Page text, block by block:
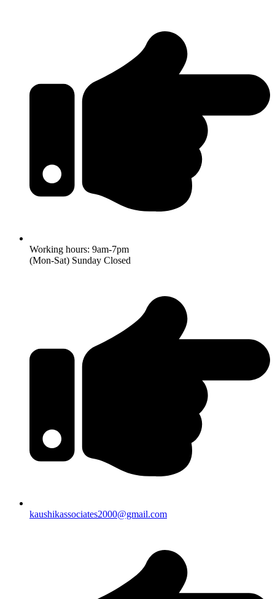
Working hours: 9am-7pm
(Mon-Sat) Sunday Closed
kaushikassociates2000@gmail.com